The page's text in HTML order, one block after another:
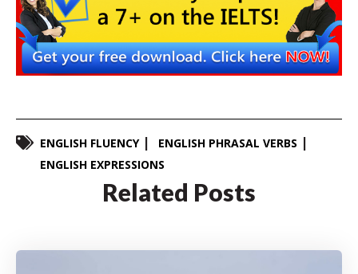
ENGLISH FLUENCY
ENGLISH PHRASAL VERBS
ENGLISH EXPRESSIONS
Related Posts